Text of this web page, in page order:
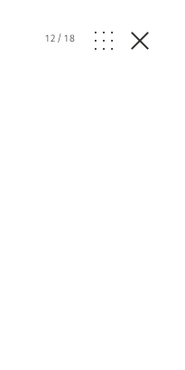
12/18